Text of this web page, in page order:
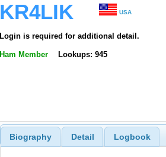
KR4LIK USA
Login is required for additional detail.
Ham Member Lookups: 945
Biography Detail Logbook